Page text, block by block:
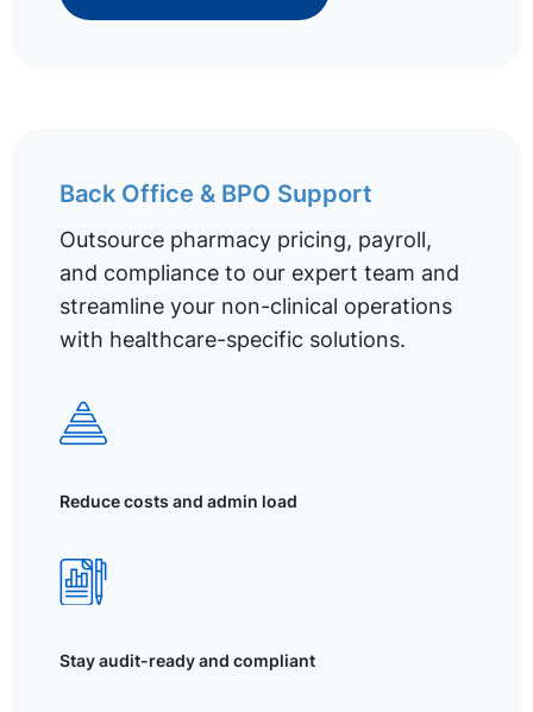
Back Office & BPO Support
Outsource pharmacy pricing, payroll,
and compliance to our expert team and
streamline your non-clinical operations
with healthcare-specific solutions.
Reduce costs and admin load
Stay audit-ready and compliant